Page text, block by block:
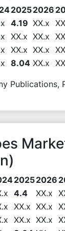
20252026
4.19 XX.x
XX.x XX.x
XX.x XX.x
8.04 XX.x
Publications,
20252026
4.4 XX.x
XX.x XX.x
XX.x XX.x